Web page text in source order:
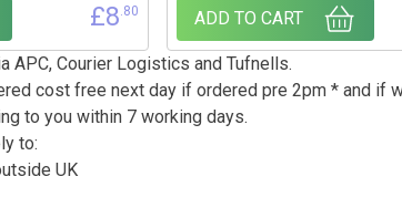
£8.80 ADD TO CART
APC, Courier Logistics and Tufnells.
cost free next day if ordered pre 2pm * and if
to you within 7 working days.
to:
UK